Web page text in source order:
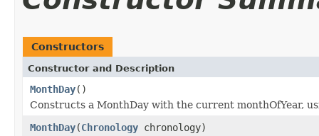
Constructors
Constructor and Description
MonthDay()
Constructs a MonthDay with the current monthOfYear,
MonthDay(Chronology chronology)